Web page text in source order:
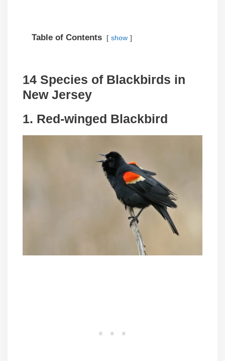
Table of Contents show
14 Species of Blackbirds in
New Jersey
1. Red-winged Blackbird